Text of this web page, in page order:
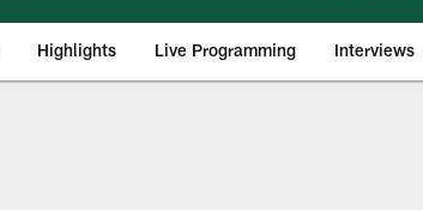
Highlights Live Programming Interviews